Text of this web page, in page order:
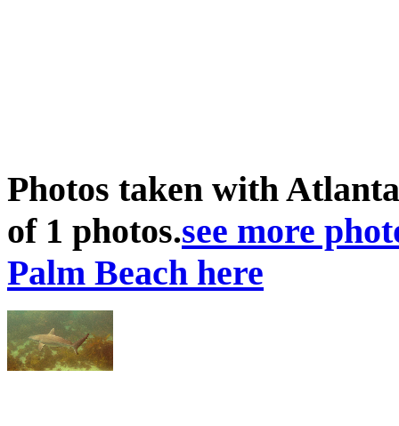
Photos taken with
of 1 photos.see more
Palm Beach here